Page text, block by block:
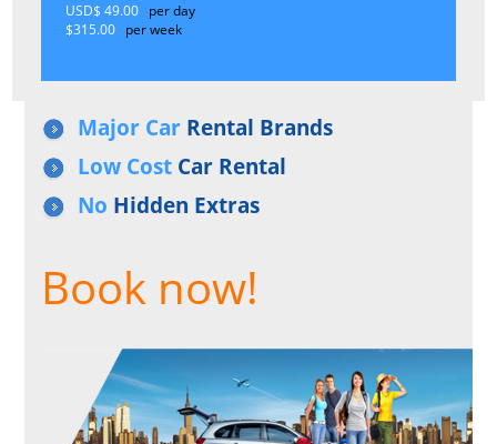
USD$ 49.00 per day
$315.00 per week
Major CarRental Brands
Low CostCar Rental
No Hidden Extras
Book now!